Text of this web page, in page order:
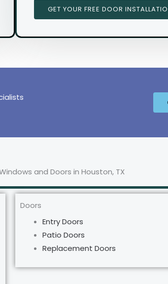
GET YOUR FREE DOOR
and Doors in Houston, TX
Doors
Entry Doors
Patio Doors
Replacement Doors